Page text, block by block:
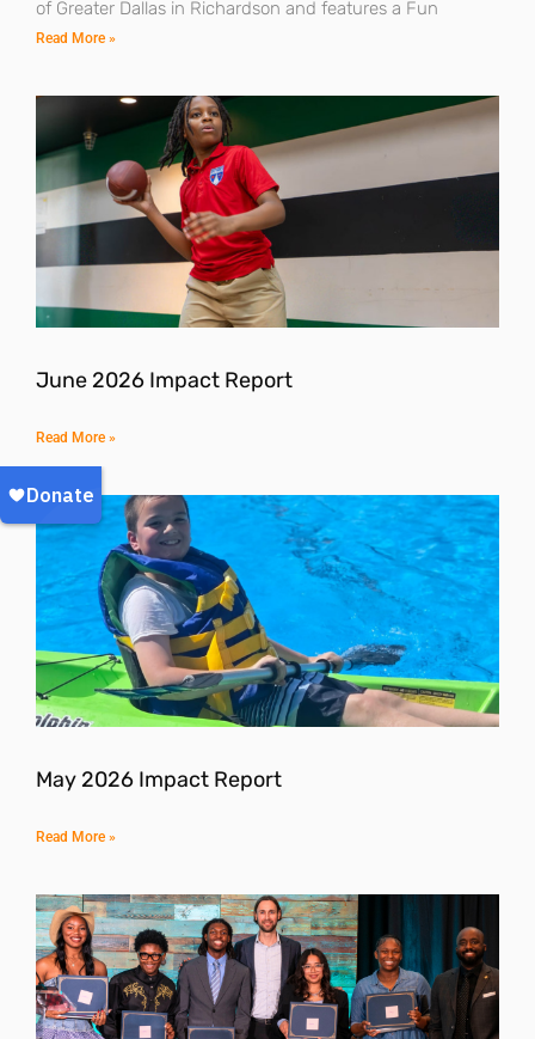
of Greater Dallas in Richardson and features a Fun
Read More »
June 2026 Impact Report
Read More »
May 2026 Impact Report
Read More »